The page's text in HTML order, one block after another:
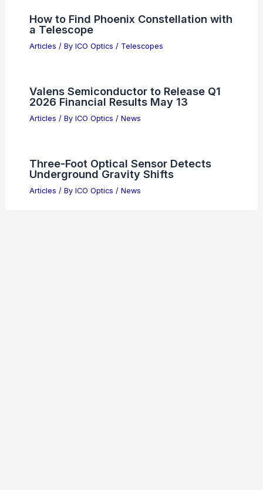
How to Find Phoenix Constellation with
a Telescope
Articles / By ICO Optics / Telescopes
Valens Semiconductor to Release Q1
2026 Financial Results May 13
Articles / By ICO Optics / News
Three-Foot Optical Sensor Detects
Underground Gravity Shifts
Articles / By ICO Optics / News